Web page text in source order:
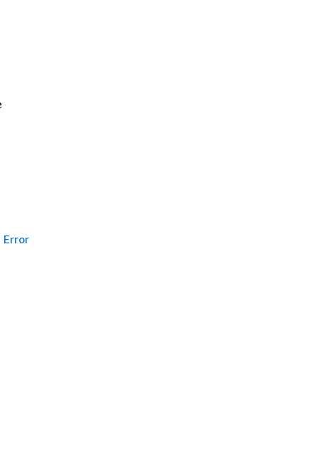
Error